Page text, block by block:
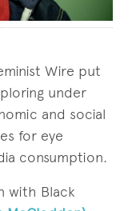
Wire put
under
and social
for eye
consumption.
with Black